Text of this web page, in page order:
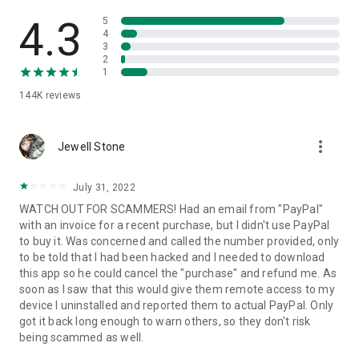
• App list (Start/Uninstall apps)
• Push and pull Wi-Fi settings
• View system diagnostic information
• Store confidential information into the device clipboard
1. Your session partner will send you a personal link to the
QuickSupport application. Clicking the link will start the app
2. Open the QuickSupport app on your device.
3. You will see a prompt to join a session created by your
remote partner.
4. When you accept the connection, the remote session will
begin.
4.3
144K reviews
5
4
3
2
1
Jewell Stone more_vert
July 31, 2022
WATCH OUT FOR SCAMMERS! Had an email from "PayPal"
with an invoice for a recent purchase, but I didn't use PayPal
to buy it. Was concerned and called the number provided, only
to be told that I had been hacked and I needed to download
this app so he could cancel the "purchase" and refund me. As
soon as I saw that this would give them remote access to my
device I uninstalled and reported them to actual PayPal. Only
got it back long enough to warn others, so they don't risk
being scammed as well.